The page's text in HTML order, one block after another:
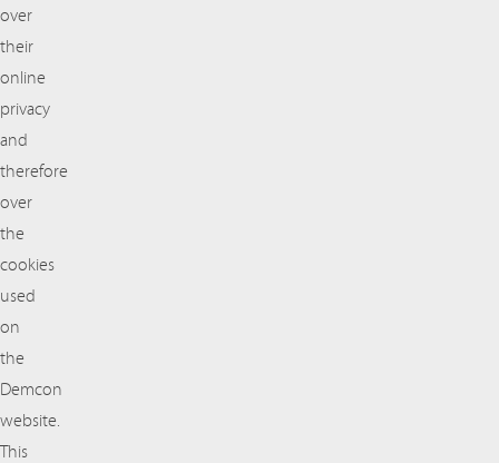
over
their
online
privacy
and
therefore
over
the
cookies
used
on
the
Demcon
website.
This